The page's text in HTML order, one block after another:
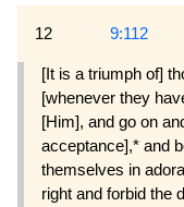
12 9:112
[It is a triumph of]
[whenever they
[Him], and go on
acceptance],* and
themselves in
right and forbid the